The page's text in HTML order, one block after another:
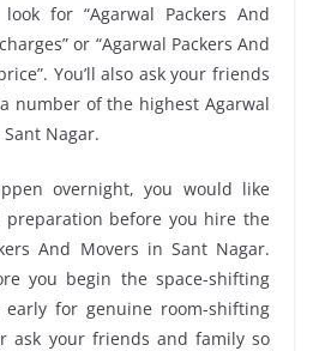
look for “Agarwal Packers And
or “Agarwal Packers And
You’ll also ask your friends
number of the highest Agarwal
Nagar.
overnight, you would like
before you hire the
And Movers in Sant Nagar.
you begin the space-shifting
early for genuine room-shifting
ask your friends and family so